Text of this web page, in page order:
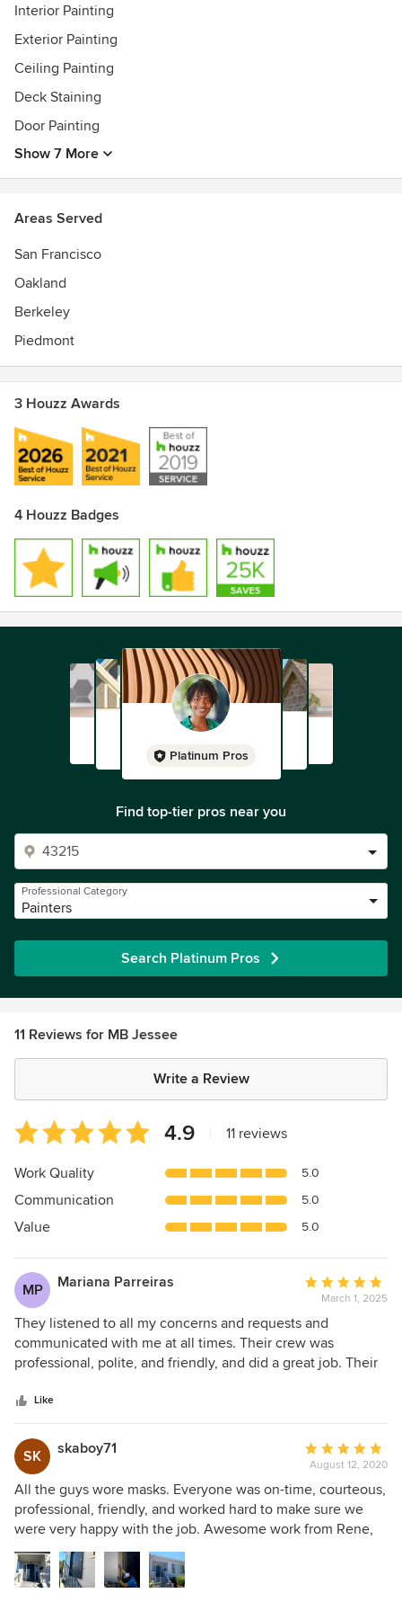
Interior Painting
Exterior Painting
Ceiling Painting
Deck Staining
Door Painting
Show 7 More
Areas Served
San Francisco
Oakland
Berkeley
Piedmont
3 Houzz Awards
4 Houzz Badges
Platinum Pros
Find top-tier pros near you
Professional Category
Painters
Search Platinum Pros
11 Reviews for MB Jessee
Write a Review
Average
rating:
4.9
of
5
4.9 11 reviews
Work Quality 5.0
Communication 5.0
Value 5.0
MP Mariana Parreiras
Average
rating:
5
out
of
March 1, 2025
They listened to all my concerns and requests and
communicated with me at all times. Their crew was
professional, polite, and friendly, and did a great job. Their
saved me money. I'd recommend them any day.
Like
SK skaboy71
Average
rating:
5
out
of
August 12, 2020
All the guys wore masks. Everyone was on-time, courteous,
professional, friendly, and worked hard to make sure we
were very happy with the job. Awesome work from Rene,
Jose, David and the whole crew.